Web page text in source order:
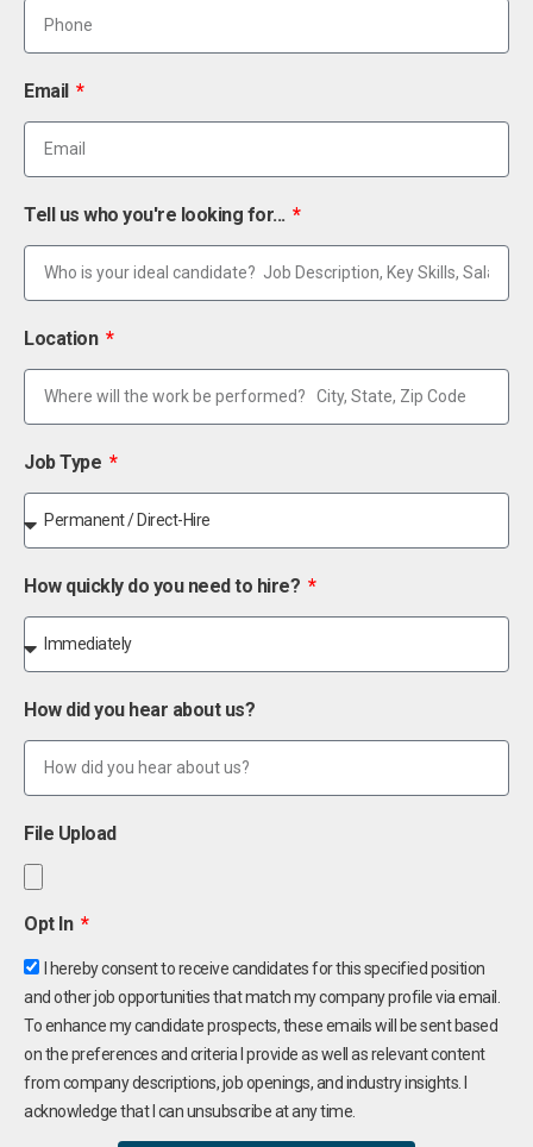
Email
Tell us who you're looking for...
Location
Job Type
How quickly do you need to hire?
How did you hear about us?
File Upload
Opt In
I hereby consent to receive candidates for this specified position
and other job opportunities that match my company profile via email.
To enhance my candidate prospects, these emails will be sent based
on the preferences and criteria I provide as well as relevant content
from company descriptions, job openings, and industry insights. I
acknowledge that I can unsubscribe at any time.